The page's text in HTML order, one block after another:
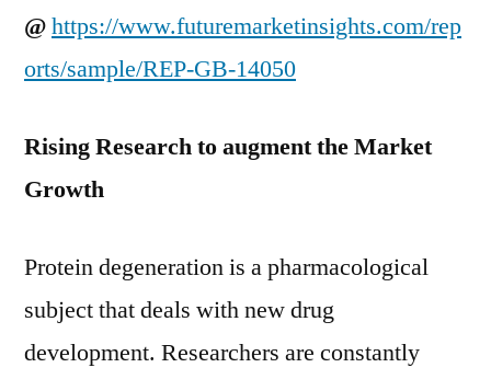
@https://www.futuremarketinsights.com/rep
orts/sample/REP-GB-14050
Rising Research to augment the Market
Growth
Protein degeneration is a pharmacological
subject that deals with new drug
development. Researchers are constantly